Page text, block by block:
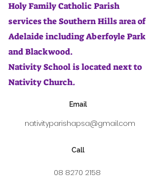
Holy Family Catholic Parish
services the Southern Hills area of
Adelaide including Aberfoyle Park
and Blackwood.
Nativity School is located next to
Nativity Church.
Email
nativityparishapsa@gmail.com
Call
08 8270 2158